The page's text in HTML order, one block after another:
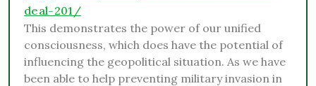
deal-201/
This demonstrates the power of our unified
consciousness, which does have the potential of
influencing the geopolitical situation. As we have
been able to help preventing military invasion in